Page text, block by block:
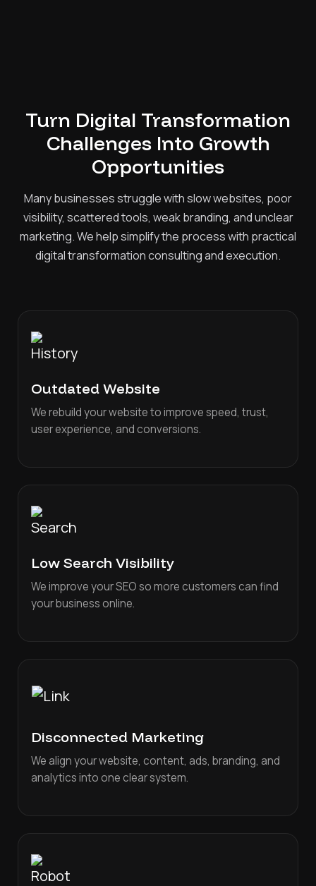
Turn Digital Transformation
Challenges Into Growth
Opportunities
Many businesses struggle with slow websites, poor
visibility, scattered tools, weak branding, and unclear
marketing. We help simplify the process with practical
digital transformation consulting and execution.
Outdated Website
We rebuild your website to improve speed, trust,
user experience, and conversions.
Low Search Visibility
We improve your SEO so more customers can find
your business online.
Disconnected Marketing
We align your website, content, ads, branding, and
analytics into one clear system.